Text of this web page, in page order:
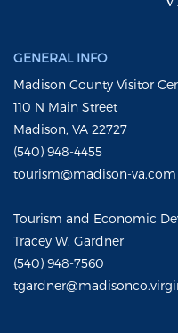
GENERAL INFO
Madison County Visitor
110 N Main Street
Madison, VA 22727
(540) 948-4455
tourism@madison-va.com
Tourism and Economic
Tracey W. Gardner
(540) 948-7560